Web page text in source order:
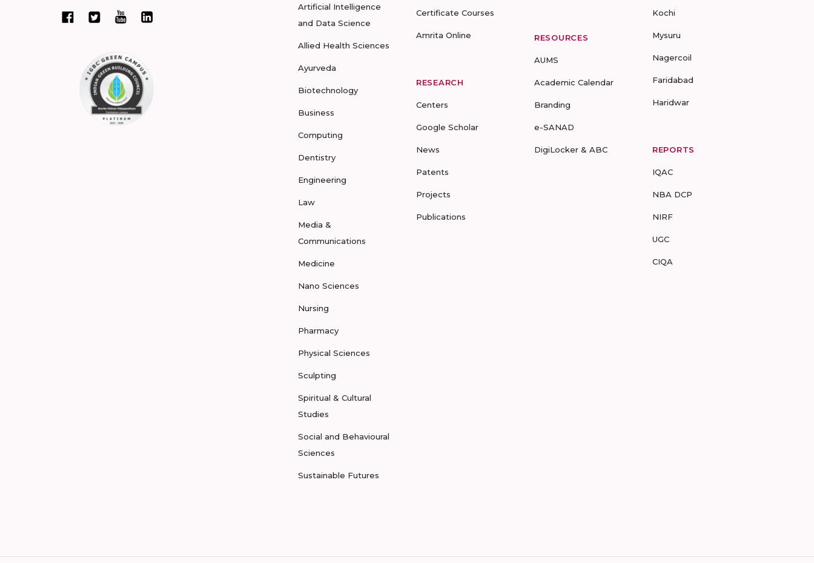
Artificial Intelligence
and Data Science
Allied Health Sciences
Ayurveda
Biotechnology
Business
Computing
Dentistry
Engineering
Law
Media &
Communications
Medicine
Nano Sciences
Nursing
Pharmacy
Physical Sciences
Sculpting
Spiritual & Cultural
Studies
Social and Behavioural
Sciences
Sustainable Futures
Certificate Courses
Amrita Online
RESEARCH
Centers
Google Scholar
News
Patents
Projects
Publications
RESOURCES
AUMS
Academic Calendar
Branding
e-SANAD
DigiLocker & ABC
Kochi
Mysuru
Nagercoil
Faridabad
Haridwar
REPORTS
IQAC
NBA DCP
NIRF
UGC
CIQA